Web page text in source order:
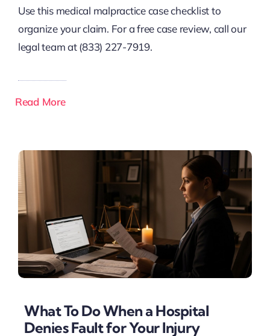
Use this medical malpractice case checklist to
organize your claim. For a free case review, call our
legal team at (833) 227-7919.
Read More
What To Do When a Hospital
Denies Fault for Your Injury